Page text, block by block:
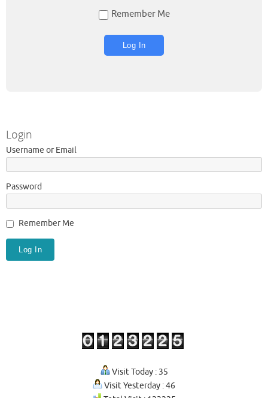
Remember Me
Login
Username or Email
Password
Remember Me
Visit Today : 35
Visit Yesterday : 46